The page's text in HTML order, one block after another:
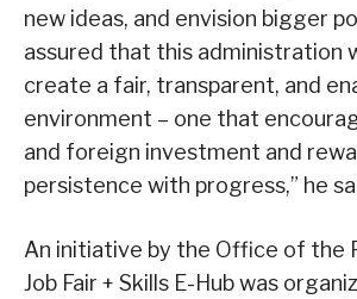
new ideas, and envision bigger
assured that this administration
create a fair, transparent, and
environment – one that
and foreign investment and
persistence with progress,” he
An initiative by the Office of the
Job Fair + Skills E-Hub was